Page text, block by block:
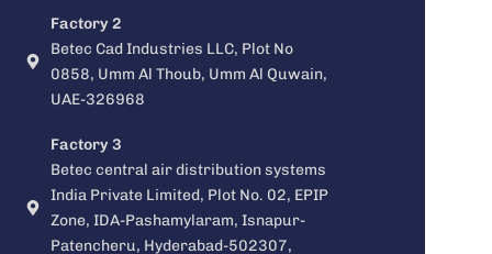
Factory 2
Betec Cad Industries LLC, Plot No
0858, Umm Al Thoub, Umm Al Quwain,
UAE-326968
Factory 3
Betec central air distribution systems
India Private Limited, Plot No. 02, EPIP
Zone, IDA-Pashamylaram, Isnapur-
Patencheru, Hyderabad-502307,